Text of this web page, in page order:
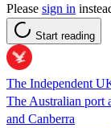
Please sign in
Start reading
The Independent
The Australian port
and Canberra